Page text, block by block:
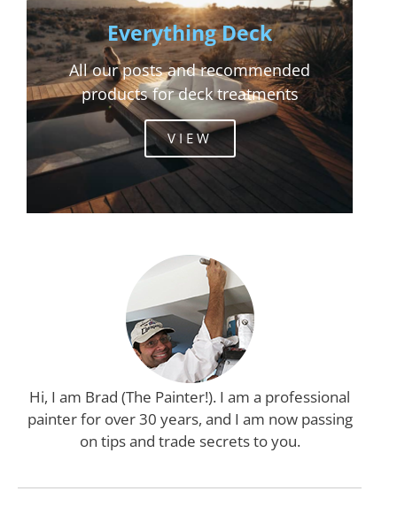
Everything Deck
All our posts and recommended
products for deck treatments
VIEW
Hi, I am Brad (The Painter!). I am a professional
painter for over 30 years, and I am now passing
on tips and trade secrets to you.